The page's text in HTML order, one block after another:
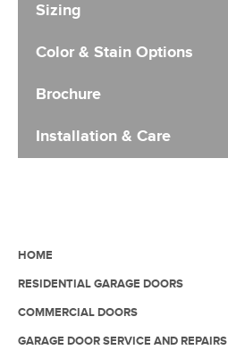
Sizing
Color & Stain Options
Brochure
Installation & Care
HOME
RESIDENTIAL GARAGE DOORS
COMMERCIAL DOORS
GARAGE DOOR SERVICE AND REPAIRS